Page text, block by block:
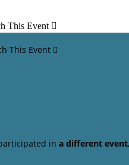
This Event 
This Event 
in a different event